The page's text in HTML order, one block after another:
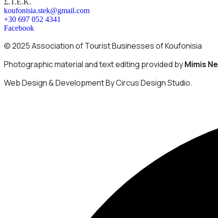
koufonisia.stek@gmail.com
+30 697 052 4341
Facebook
© 2025 Association of Tourist Businesses of Koufonisia
Photographic material and text editing provided byMimis
Web Design & Development By Circus Design Studio.